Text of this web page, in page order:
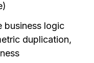
business logic
duplication,